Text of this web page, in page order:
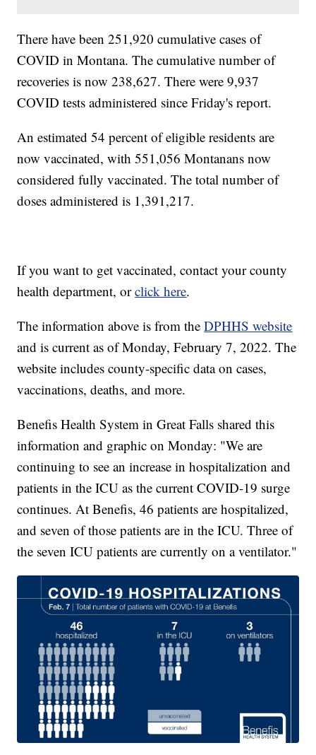
There have been 251,920 cumulative cases of
COVID in Montana. The cumulative number of
recoveries is now 238,627. There were 9,937
COVID tests administered since Friday's report.
An estimated 54 percent of eligible residents are
now vaccinated, with 551,056 Montanans now
considered fully vaccinated. The total number of
doses administered is 1,391,217.
If you want to get vaccinated, contact your county
health department, orclick here.
The information above is from theDPHHS website
and is current as of Monday, February 7, 2022. The
website includes county-specific data on cases,
vaccinations, deaths, and more.
Benefis Health System in Great Falls shared this
information and graphic on Monday: "We are
continuing to see an increase in hospitalization and
patients in the ICU as the current COVID-19 surge
continues. At Benefis, 46 patients are hospitalized,
and seven of those patients are in the ICU. Three of
the seven ICU patients are currently on a ventilator."